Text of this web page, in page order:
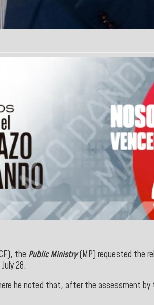
the Public Ministry(MP) requested the
28.
he noted that, after the assessment